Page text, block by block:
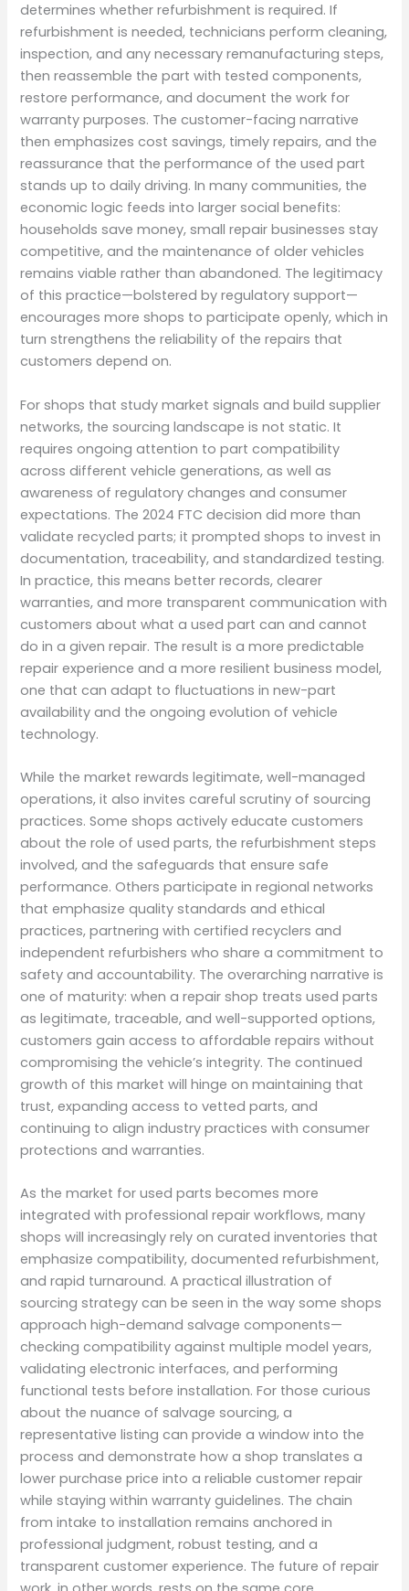
determines whether refurbishment is required. If
refurbishment is needed, technicians perform cleaning,
inspection, and any necessary remanufacturing steps,
then reassemble the part with tested components,
restore performance, and document the work for
warranty purposes. The customer-facing narrative
then emphasizes cost savings, timely repairs, and the
reassurance that the performance of the used part
stands up to daily driving. In many communities, the
economic logic feeds into larger social benefits:
households save money, small repair businesses stay
competitive, and the maintenance of older vehicles
remains viable rather than abandoned. The legitimacy
of this practice—bolstered by regulatory support—
encourages more shops to participate openly, which in
turn strengthens the reliability of the repairs that
customers depend on.
For shops that study market signals and build supplier
networks, the sourcing landscape is not static. It
requires ongoing attention to part compatibility
across different vehicle generations, as well as
awareness of regulatory changes and consumer
expectations. The 2024 FTC decision did more than
validate recycled parts; it prompted shops to invest in
documentation, traceability, and standardized testing.
In practice, this means better records, clearer
warranties, and more transparent communication with
customers about what a used part can and cannot
do in a given repair. The result is a more predictable
repair experience and a more resilient business model,
one that can adapt to fluctuations in new-part
availability and the ongoing evolution of vehicle
technology.
While the market rewards legitimate, well-managed
operations, it also invites careful scrutiny of sourcing
practices. Some shops actively educate customers
about the role of used parts, the refurbishment steps
involved, and the safeguards that ensure safe
performance. Others participate in regional networks
that emphasize quality standards and ethical
practices, partnering with certified recyclers and
independent refurbishers who share a commitment to
safety and accountability. The overarching narrative is
one of maturity: when a repair shop treats used parts
as legitimate, traceable, and well-supported options,
customers gain access to affordable repairs without
compromising the vehicle’s integrity. The continued
growth of this market will hinge on maintaining that
trust, expanding access to vetted parts, and
continuing to align industry practices with consumer
protections and warranties.
As the market for used parts becomes more
integrated with professional repair workflows, many
shops will increasingly rely on curated inventories that
emphasize compatibility, documented refurbishment,
and rapid turnaround. A practical illustration of
sourcing strategy can be seen in the way some shops
approach high-demand salvage components—
checking compatibility against multiple model years,
validating electronic interfaces, and performing
functional tests before installation. For those curious
about the nuance of salvage sourcing, a
representative listing can provide a window into the
process and demonstrate how a shop translates a
lower purchase price into a reliable customer repair
while staying within warranty guidelines. The chain
from intake to installation remains anchored in
professional judgment, robust testing, and a
transparent customer experience. The future of repair